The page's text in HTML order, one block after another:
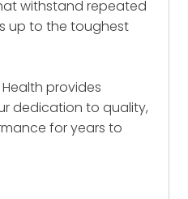
withstand repeated
up to the toughest
provides
dedication to quality,
for years to